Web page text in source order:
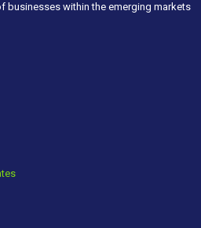
businesses within the emerging markets